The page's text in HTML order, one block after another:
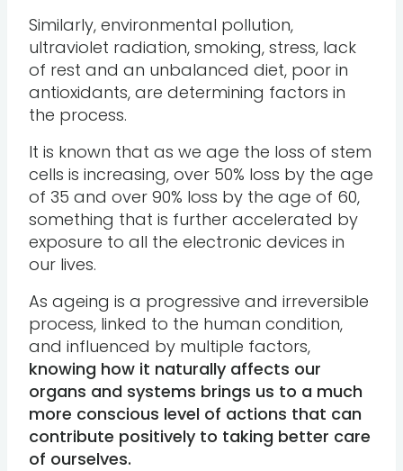
Similarly, environmental pollution,
ultraviolet radiation, smoking, stress, lack
of rest and an unbalanced diet, poor in
antioxidants, are determining factors in
the process.
It is known that as we age the loss of stem
cells is increasing, over 50% loss by the age
of 35 and over 90% loss by the age of 60,
something that is further accelerated by
exposure to all the electronic devices in
our lives.
As ageing is a progressive and irreversible
process, linked to the human condition,
and influenced by multiple factors,
knowing how it naturally affects our
organs and systems brings us to a much
more conscious level of actions that can
contribute positively to taking better care
of ourselves.